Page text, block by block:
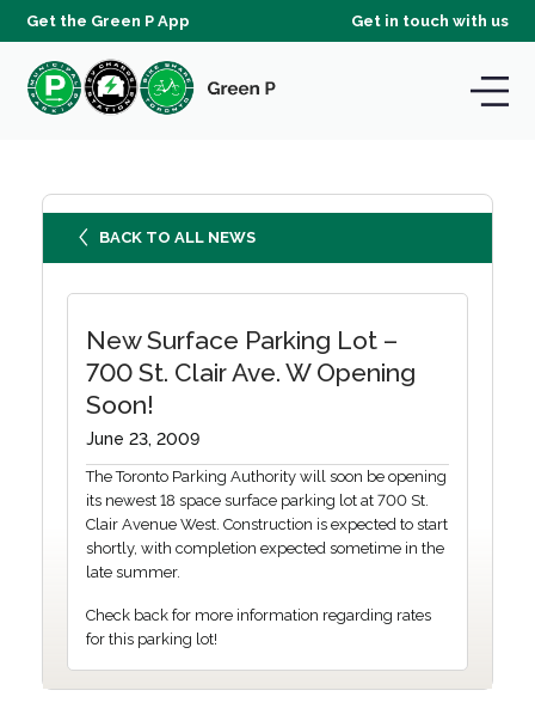
Get the Green P App Get in touch with us
BACK TO ALL NEWS
New Surface Parking Lot –
700 St. Clair Ave. W Opening
Soon!
June 23, 2009
The Toronto Parking Authority will soon be opening
its newest 18 space surface parking lot at 700 St.
Clair Avenue West. Construction is expected to start
shortly, with completion expected sometime in the
late summer.
Check back for more information regarding rates
for this parking lot!